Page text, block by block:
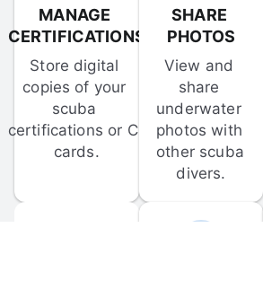
MANAGE
CERTIFICATIONS
Store digital
copies of your
scuba
certifications or C-
cards.
SHARE
PHOTOS
View and
share
underwater
photos with
other scuba
divers.